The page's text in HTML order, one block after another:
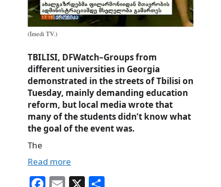
(Imedi TV.)
TBILISI, DFWatch–Groups from
different universities in Georgia
demonstrated in the streets of Tbilisi on
Tuesday, mainly demanding education
reform, but local media wrote that
many of the students didn’t know what
the goal of the event was.
The
Read more